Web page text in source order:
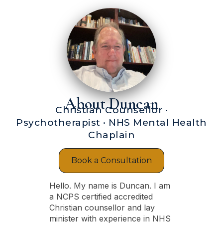
About Duncan
Christian Counsellor ·
Psychotherapist · NHS Mental Health
Chaplain
Book a Consultation
Hello. My name is Duncan. I am
a NCPS certified accredited
Christian counsellor and lay
minister with experience in NHS